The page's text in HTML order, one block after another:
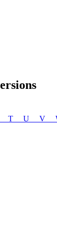
T U V